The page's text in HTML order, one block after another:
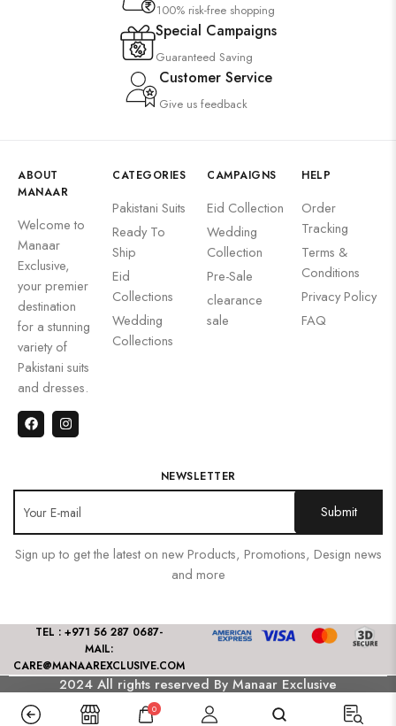
100% risk-free shopping
Special Campaigns
Guaranteed Saving
Customer Service
Give us feedback
ABOUT
MANAAR
Welcome to
Manaar
Exclusive,
your premier
destination
for a stunning
variety of
Pakistani suits
and dresses.
CATEGORIES
Pakistani Suits
Ready To
Ship
Eid
Collections
Wedding
Collections
CAMPAIGNS
Eid Collection
Wedding
Collection
Pre-Sale
clearance
sale
HELP
Order
Tracking
Terms &
Conditions
Privacy Policy
FAQ
NEWSLETTER
Sign up to get the latest on new Products, Promotions, Design news
and more
TEL : +971 56 287 0687-
MAIL:
CARE@MANAAREXCLUSIVE.COM
2024 All rights reserved By Manaar Exclusive
0